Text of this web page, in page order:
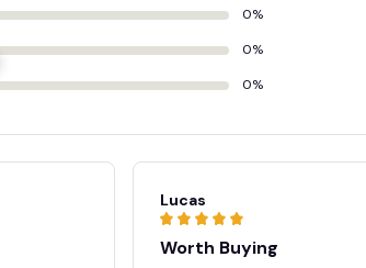
0%
0%
0%
Lucas
Worth Buying